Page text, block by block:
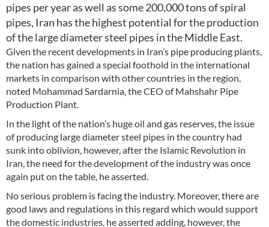
pipes per year as well as some 200,000 tons of spiral
pipes, Iran has the highest potential for the production
of the large diameter steel pipes in the Middle East.
Given the recent developments in Iran’s pipe producing plants,
the nation has gained a special foothold in the international
markets in comparison with other countries in the region,
noted Mohammad Sardarnia, the CEO of Mahshahr Pipe
Production Plant.
In the light of the nation’s huge oil and gas reserves, the issue
of producing large diameter steel pipes in the country had
sunk into oblivion, however, after the Islamic Revolution in
Iran, the need for the development of the industry was once
again put on the table, he asserted.
No serious problem is facing the industry. Moreover, there are
good laws and regulations in this regard which would support
the domestic industries, he asserted adding, however, the